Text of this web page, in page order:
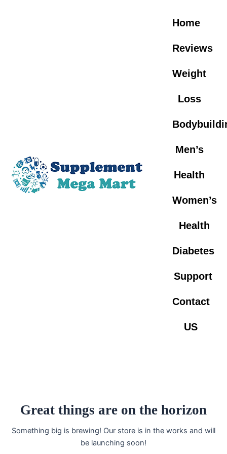
Home
Reviews
Weight
Loss
Men’s
Health
Women’s
Health
Diabetes
Support
Contact
US
Great things are on the horizon
Something big is brewing! Our store is in the works and will
be launching soon!